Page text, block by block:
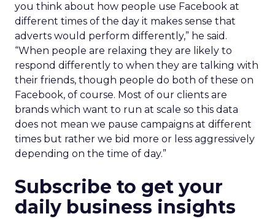
you think about how people use Facebook at
different times of the day it makes sense that
adverts would perform differently,” he said.
“When people are relaxing they are likely to
respond differently to when they are talking with
their friends, though people do both of these on
Facebook, of course. Most of our clients are
brands which want to run at scale so this data
does not mean we pause campaigns at different
times but rather we bid more or less aggressively
depending on the time of day.”
Subscribe to get your
daily business insights